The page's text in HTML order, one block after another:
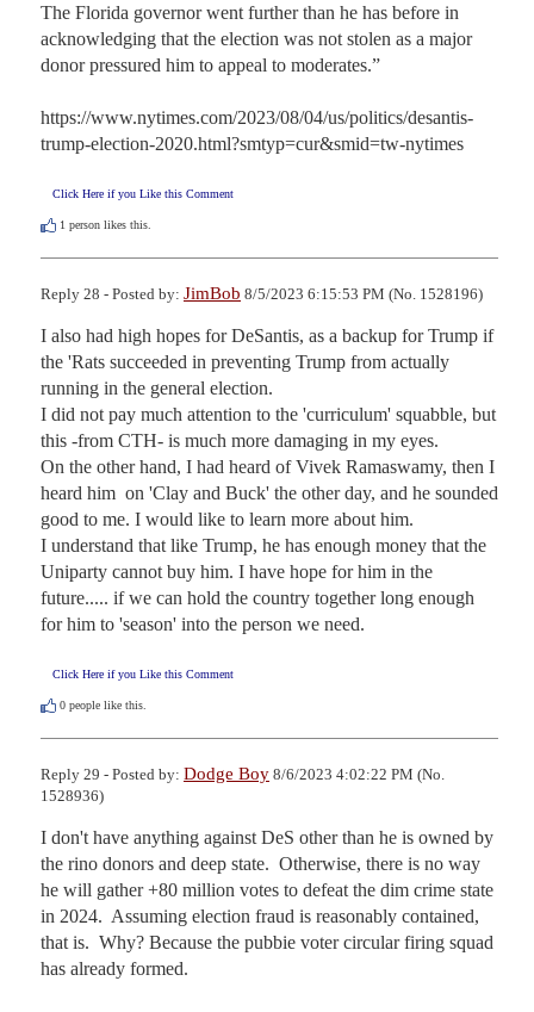
The Florida governor went further than he has before in
acknowledging that the election was not stolen as a major
donor pressured him to appeal to moderates.”
https://www.nytimes.com/2023/08/04/us/politics/desantis-
trump-election-2020.html?smtyp=cur&smid=tw-nytimes
Click Here if you Like this Comment
1 person likes this.
Reply 28 - Posted by: JimBob 8/5/2023 6:15:53 PM (No. 1528196)
I also had high hopes for DeSantis, as a backup for Trump if
the 'Rats succeeded in preventing Trump from actually
running in the general election.
I did not pay much attention to the 'curriculum' squabble, but
this -from CTH- is much more damaging in my eyes.
On the other hand, I had heard of Vivek Ramaswamy, then I
heard him  on 'Clay and Buck' the other day, and he sounded
good to me. I would like to learn more about him.
I understand that like Trump, he has enough money that the
Uniparty cannot buy him. I have hope for him in the
future..... if we can hold the country together long enough
for him to 'season' into the person we need.
Click Here if you Like this Comment
0 people like this.
Reply 29 - Posted by: Dodge Boy 8/6/2023 4:02:22 PM (No.
1528936)
I don't have anything against DeS other than he is owned by
the rino donors and deep state.  Otherwise, there is no way
he will gather +80 million votes to defeat the dim crime state
in 2024.  Assuming election fraud is reasonably contained,
that is.  Why? Because the pubbie voter circular firing squad
has already formed.